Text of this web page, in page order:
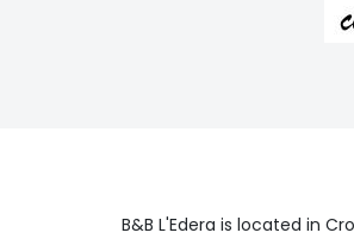
B&B L'Edera is located in